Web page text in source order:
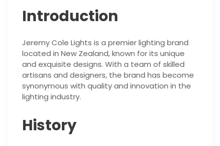
Introduction
Jeremy Cole Lights is a premier lighting brand
located in New Zealand, known for its unique
and exquisite designs. With a team of skilled
artisans and designers, the brand has become
synonymous with quality and innovation in the
lighting industry.
History